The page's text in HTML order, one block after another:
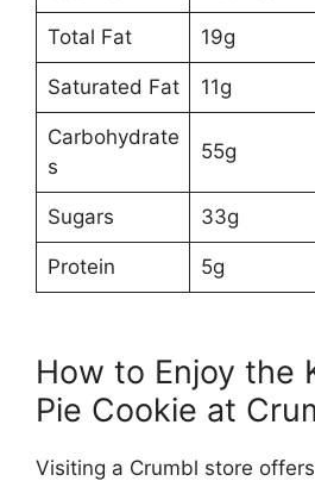
Total Fat 19g
Saturated Fat 11g
Carbohydrate
s
55g
Sugars 33g
Protein 5g
How to Enjoy the
Pie Cookie at
Visiting a Crumbl store